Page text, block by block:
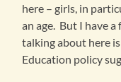
here – girls, in
an age. But I have
talking about here
Education policy